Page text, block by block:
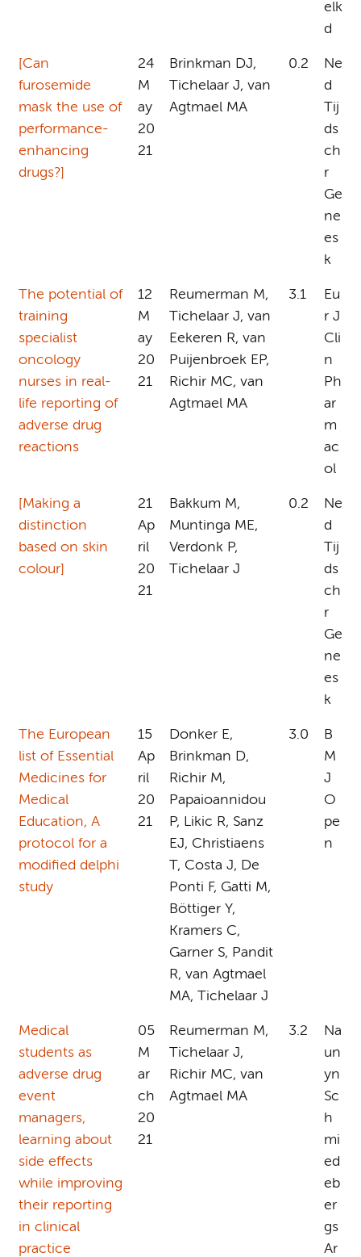
elk
d
[Can
furosemide
mask the use of
performance-
enhancing
drugs?]
24
M
ay
20
21
Brinkman DJ,
Tichelaar J, van
Agtmael MA
0.2
Ne
d
Tij
ds
ch
r
Ge
ne
es
k
The potential of
training
specialist
oncology
nurses in real-
life reporting of
adverse drug
reactions
12
M
ay
20
21
Reumerman M,
Tichelaar J, van
Eekeren R, van
Puijenbroek EP,
Richir MC, van
Agtmael MA
3.1
Eu
r J
Cli
n
Ph
ar
m
ac
ol
[Making a
distinction
based on skin
colour]
21
Ap
ril
20
21
Bakkum M,
Muntinga ME,
Verdonk P,
Tichelaar J
0.2
Ne
d
Tij
ds
ch
r
Ge
ne
es
k
The European
list of Essential
Medicines for
Medical
Education, A
protocol for a
modified delphi
study
15
Ap
ril
20
21
Donker E,
Brinkman D,
Richir M,
Papaioannidou
P, Likic R, Sanz
EJ, Christiaens
T, Costa J, De
Ponti F, Gatti M,
Böttiger Y,
Kramers C,
Garner S, Pandit
R, van Agtmael
MA, Tichelaar J
3.0
B
M
J
O
pe
n
Medical
students as
adverse drug
event
managers,
learning about
side effects
while improving
their reporting
in clinical
practice
05
M
ar
ch
20
21
Reumerman M,
Tichelaar J,
Richir MC, van
Agtmael MA
3.2
Na
un
yn
Sc
h
mi
ed
eb
er
gs
Ar